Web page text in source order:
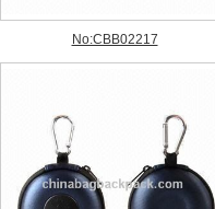
No:CBB02217